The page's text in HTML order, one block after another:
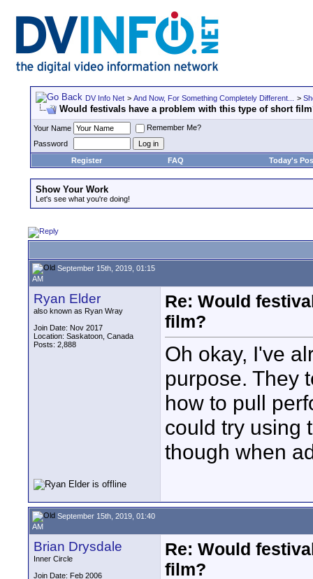
DV Info Net > And Now, For Something Completely Different... >
Would festivals have a problem with this type of short
Your Name
Remember Me?
Password
Register
FAQ Today's
Show Your Work
Let's see what you're doing!
September 15th, 2019, 01:15
AM
Ryan Elder
also known as Ryan Wray
Join Date: Nov 2017
Location: Saskatoon, Canada
Posts: 2,888
Re: Would
film?
Oh okay, I've
purpose. They
how to pull
could try using
though when
September 15th, 2019, 01:40
AM
Brian Drysdale
Inner Circle
Join Date: Feb 2006
Re: Would
film?